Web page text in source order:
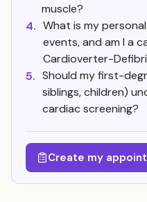
muscle?
4. What is my
events, and am I a
Cardioverter-
5. Should my first-
siblings, children)
cardiac screening?
Create my